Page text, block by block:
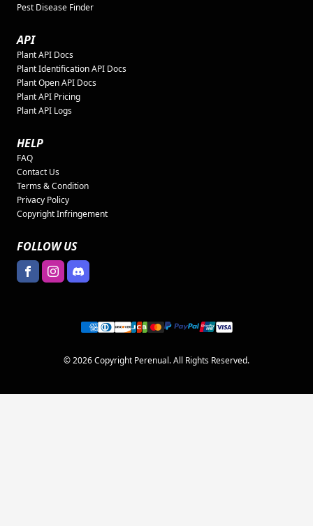
Pest Disease Finder
API
Plant API Docs
Plant Identification API Docs
Plant Open API Docs
Plant API Pricing
Plant API Logs
HELP
FAQ
Contact Us
Terms & Condition
Privacy Policy
Copyright Infringement
FOLLOW US
© 2026 Copyright Perenual. All Rights Reserved.